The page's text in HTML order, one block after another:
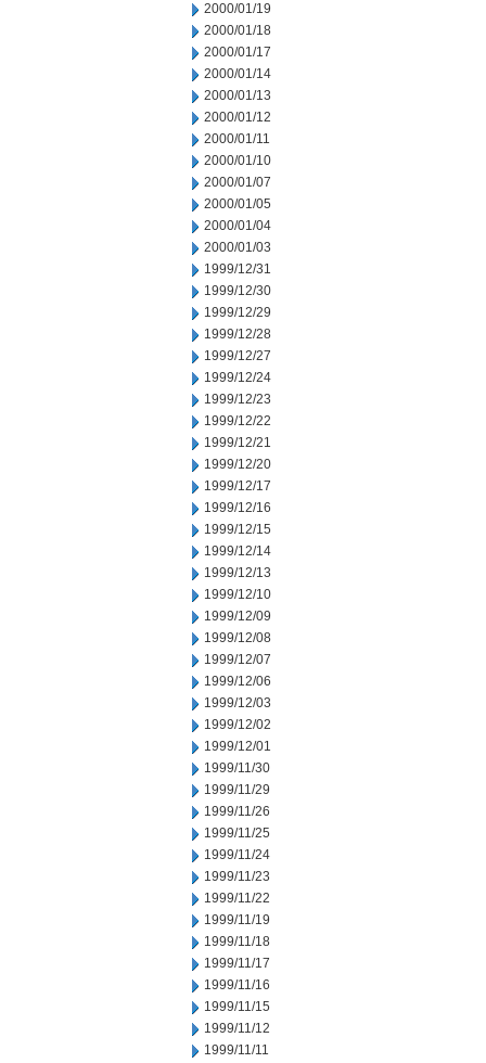
2000/01/19
2000/01/18
2000/01/17
2000/01/14
2000/01/13
2000/01/12
2000/01/11
2000/01/10
2000/01/07
2000/01/05
2000/01/04
2000/01/03
1999/12/31
1999/12/30
1999/12/29
1999/12/28
1999/12/27
1999/12/24
1999/12/23
1999/12/22
1999/12/21
1999/12/20
1999/12/17
1999/12/16
1999/12/15
1999/12/14
1999/12/13
1999/12/10
1999/12/09
1999/12/08
1999/12/07
1999/12/06
1999/12/03
1999/12/02
1999/12/01
1999/11/30
1999/11/29
1999/11/26
1999/11/25
1999/11/24
1999/11/23
1999/11/22
1999/11/19
1999/11/18
1999/11/17
1999/11/16
1999/11/15
1999/11/12
1999/11/11